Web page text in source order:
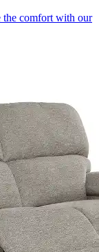
the comfort with our